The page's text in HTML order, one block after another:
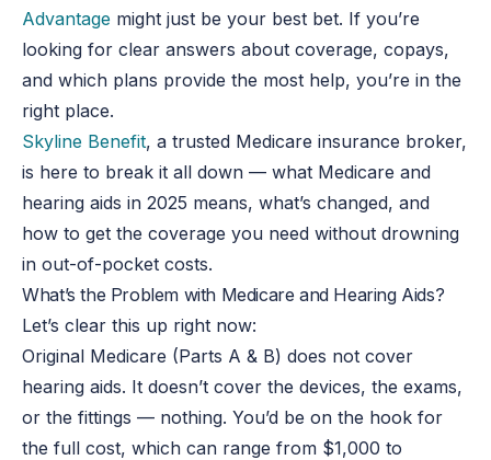
Advantage might just be your best bet. If you’re
looking for clear answers about coverage, copays,
and which plans provide the most help, you’re in the
right place.
Skyline Benefit, a trusted Medicare insurance broker,
is here to break it all down — what Medicare and
hearing aids in 2025 means, what’s changed, and
how to get the coverage you need without drowning
in out-of-pocket costs.
What’s the Problem with Medicare and Hearing Aids?
Let’s clear this up right now:
Original Medicare (Parts A & B) does not cover
hearing aids. It doesn’t cover the devices, the exams,
or the fittings — nothing. You’d be on the hook for
the full cost, which can range from $1,000 to